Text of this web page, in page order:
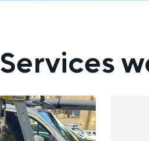
Services